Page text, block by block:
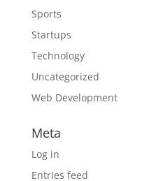
Sports
Startups
Technology
Uncategorized
Web Development
Meta
Log in
Entries feed